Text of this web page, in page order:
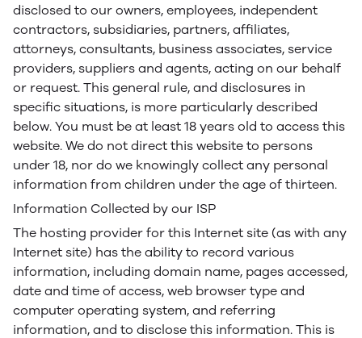
disclosed to our owners, employees, independent
contractors, subsidiaries, partners, affiliates,
attorneys, consultants, business associates, service
providers, suppliers and agents, acting on our behalf
or request. This general rule, and disclosures in
specific situations, is more particularly described
below. You must be at least 18 years old to access this
website. We do not direct this website to persons
under 18, nor do we knowingly collect any personal
information from children under the age of thirteen.
Information Collected by our ISP
The hosting provider for this Internet site (as with any
Internet site) has the ability to record various
information, including domain name, pages accessed,
date and time of access, web browser type and
computer operating system, and referring
information, and to disclose this information. This is